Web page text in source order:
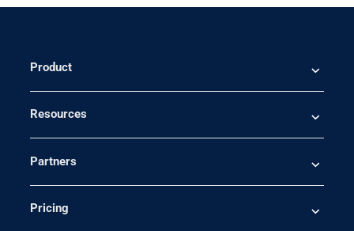
Product
Resources
Partners
Pricing